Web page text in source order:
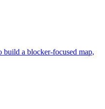
build a blocker-focused map,